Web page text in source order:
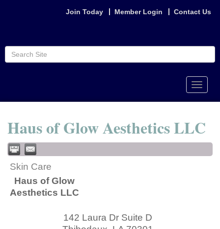
Join Today Member Login Contact Us
Toggle
Haus of Glow Aesthetics LLC
Skin Care
Haus of Glow
Aesthetics LLC
142 Laura Dr Suite D